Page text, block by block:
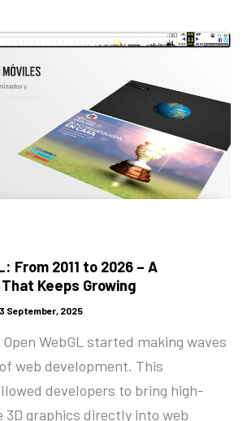
From 2011 to 2026 – A
Keeps Growing
September, 2025
Open WebGL started making waves
web development. This
developers to bring high-
3D graphics directly into web